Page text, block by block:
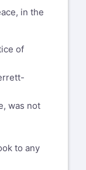
the
that it
and
a quick
to a
engaging-
in the
of
was not
to any